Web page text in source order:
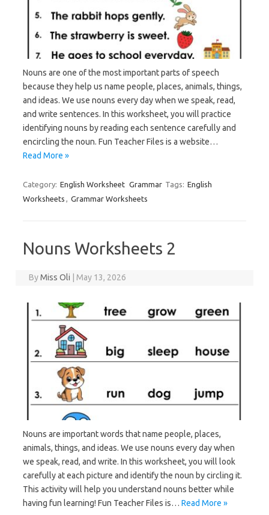
Nouns are one of the most important parts of speech
because they help us name people, places, animals, things,
and ideas. We use nouns every day when we speak, read,
and write sentences. In this worksheet, you will practice
identifying nouns by reading each sentence carefully and
encircling the noun. Fun Teacher Files is a website…
Read More »
Category: English Worksheet Grammar Tags: English
Worksheets , Grammar Worksheets
Nouns Worksheets 2
ByMiss Oli May 13, 2026
Nouns are important words that name people, places,
animals, things, and ideas. We use nouns every day when
we speak, read, and write. In this worksheet, you will look
carefully at each picture and identify the noun by circling it.
This activity will help you understand nouns better while
having fun learning! Fun Teacher Files is… Read More »